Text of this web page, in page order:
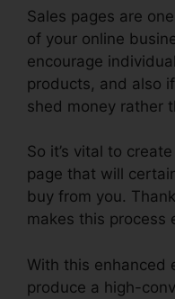
Sales pages are
of your online
encourage
products, and also
shed money rather
So it’s vital to
page that will
buy from you.
makes this process
With this enhanced
produce a high-